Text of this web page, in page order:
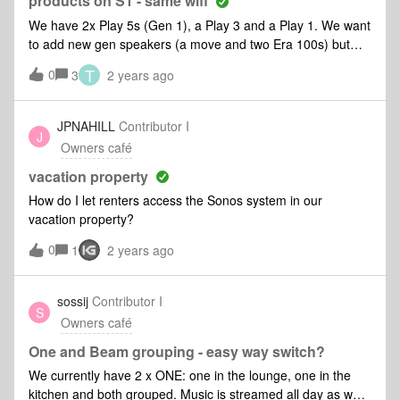
operated at the same time independently of each other?4-I
have EERO pro WIFI. Thanks for any help. Please dumb it
down so that I can actually be successful in following your
instructions!
We have 2x Play 5s (Gen 1), a Play 3 and a Play 1. We want
to add new gen speakers (a move and two Era 100s) but
want to continue using the old ones as well.I understand we
will have to set up a second Sonos group using S2 (I think)
and that they will not be in sync. Do we need a separate
controller for each or can the S1 and S2 apps coexist on the
same controller (iPhone 14s in this case)? What else should
I do or watch out for! Thanks to those who've gone before.
0 3 T 2 years ago
J
JPNAHILL Contributor I
Owners café
vacation property
How do I let renters access the Sonos system in our
vacation property?
0
1 2 years ago
S
sossij Contributor I
Owners café
One and Beam grouping - easy way switch?
We currently have 2 x ONE: one in the lounge, one in the
kitchen and both grouped. Music is streamed all day as we